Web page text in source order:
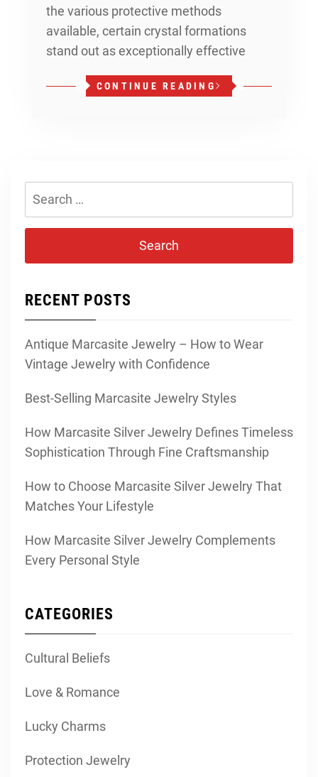
the various protective methods
available, certain crystal formations
stand out as exceptionally effective
CONTINUE READING
RECENT POSTS
Antique Marcasite Jewelry – How to Wear
Vintage Jewelry with Confidence
Best-Selling Marcasite Jewelry Styles
How Marcasite Silver Jewelry Defines Timeless
Sophistication Through Fine Craftsmanship
How to Choose Marcasite Silver Jewelry That
Matches Your Lifestyle
How Marcasite Silver Jewelry Complements
Every Personal Style
CATEGORIES
Cultural Beliefs
Love & Romance
Lucky Charms
Protection Jewelry